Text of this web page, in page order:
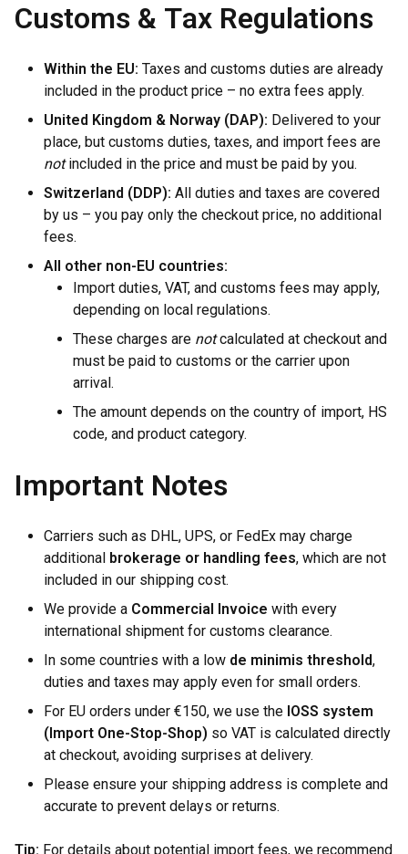
Customs & Tax Regulations
Within the EU: Taxes and customs duties are already
included in the product price – no extra fees apply.
United Kingdom & Norway (DAP): Delivered to your
place, but customs duties, taxes, and import fees are
notincluded in the price and must be paid by you.
Switzerland (DDP): All duties and taxes are covered
by us – you pay only the checkout price, no additional
fees.
All other non-EU countries:
Import duties, VAT, and customs fees may apply,
depending on local regulations.
These charges are notcalculated at checkout and
must be paid to customs or the carrier upon
arrival.
The amount depends on the country of import, HS
code, and product category.
Important Notes
Carriers such as DHL, UPS, or FedEx may charge
additional brokerage or handling fees, which are not
included in our shipping cost.
We provide a Commercial Invoice with every
international shipment for customs clearance.
In some countries with a low de minimis threshold,
duties and taxes may apply even for small orders.
For EU orders under €150, we use the IOSS system
(Import One-Stop-Shop) so VAT is calculated directly
at checkout, avoiding surprises at delivery.
Please ensure your shipping address is complete and
accurate to prevent delays or returns.
Tip: For details about potential import fees, we recommend